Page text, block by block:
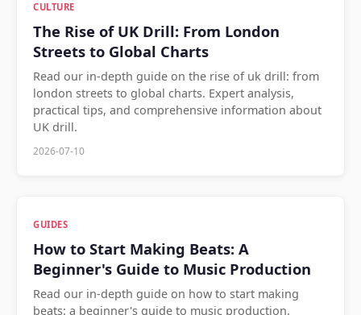
CULTURE
The Rise of UK Drill: From London
Streets to Global Charts
Read our in-depth guide on the rise of uk drill: from
london streets to global charts. Expert analysis,
practical tips, and comprehensive information about
UK drill.
2026-07-10
GUIDES
How to Start Making Beats: A
Beginner's Guide to Music Production
Read our in-depth guide on how to start making
beats: a beginner's guide to music production.